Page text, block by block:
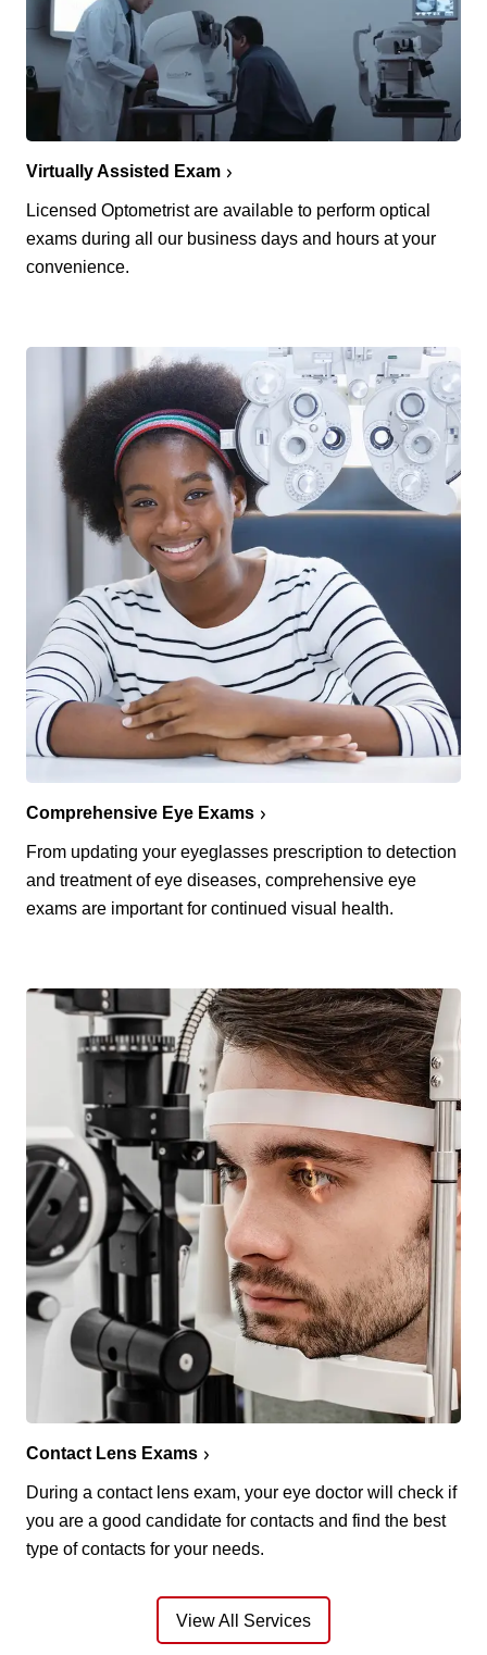
Virtually Assisted Exam
Licensed Optometrist are available to perform optical
exams during all our business days and hours at your
convenience.
Comprehensive Eye Exams
From updating your eyeglasses prescription to detection
and treatment of eye diseases, comprehensive eye
exams are important for continued visual health.
Contact Lens Exams
During a contact lens exam, your eye doctor will check if
you are a good candidate for contacts and find the best
type of contacts for your needs.
View All Services